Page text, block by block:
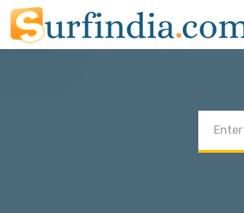
address